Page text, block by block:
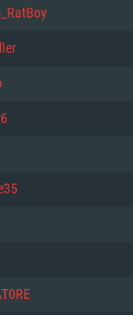
2.2 GHz
11 level
resolution
minimum
for Mac.
2.4 GHz
660 with
drivers
Vulkan